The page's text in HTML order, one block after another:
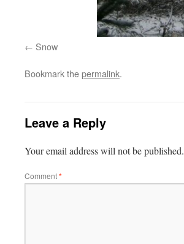
Snow
Bookmark thepermalink.
Leave a Reply
Your email address will not be published.
Comment*